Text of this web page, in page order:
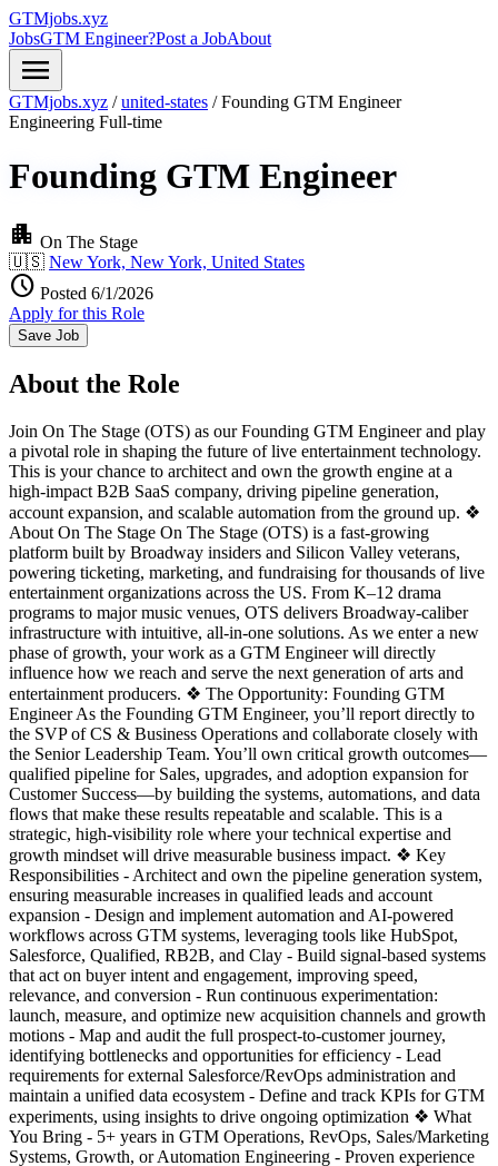
GTMjobs.xyz
JobsGTM Engineer?Post a JobAbout
menu
GTMjobs.xyz / united-states / Founding GTM Engineer
Engineering Full-time
Founding GTM Engineer
apartment On The Stage
🇺🇸 New York, New York, United States
schedule Posted 6/1/2026
Apply for this Role
Save Job
About the Role
Join On The Stage (OTS) as our Founding GTM Engineer and play
a pivotal role in shaping the future of live entertainment technology.
This is your chance to architect and own the growth engine at a
high-impact B2B SaaS company, driving pipeline generation,
account expansion, and scalable automation from the ground up. ❖
About On The Stage On The Stage (OTS) is a fast-growing
platform built by Broadway insiders and Silicon Valley veterans,
powering ticketing, marketing, and fundraising for thousands of live
entertainment organizations across the US. From K–12 drama
programs to major music venues, OTS delivers Broadway-caliber
infrastructure with intuitive, all-in-one solutions. As we enter a new
phase of growth, your work as a GTM Engineer will directly
influence how we reach and serve the next generation of arts and
entertainment producers. ❖ The Opportunity: Founding GTM
Engineer As the Founding GTM Engineer, you’ll report directly to
the SVP of CS & Business Operations and collaborate closely with
the Senior Leadership Team. You’ll own critical growth outcomes—
qualified pipeline for Sales, upgrades, and adoption expansion for
Customer Success—by building the systems, automations, and data
flows that make these results repeatable and scalable. This is a
strategic, high-visibility role where your technical expertise and
growth mindset will drive measurable business impact. ❖ Key
Responsibilities - Architect and own the pipeline generation system,
ensuring measurable increases in qualified leads and account
expansion - Design and implement automation and AI-powered
workflows across GTM systems, leveraging tools like HubSpot,
Salesforce, Qualified, RB2B, and Clay - Build signal-based systems
that act on buyer intent and engagement, improving speed,
relevance, and conversion - Run continuous experimentation:
launch, measure, and optimize new acquisition channels and growth
motions - Map and audit the full prospect-to-customer journey,
identifying bottlenecks and opportunities for efficiency - Lead
requirements for external Salesforce/RevOps administration and
maintain a unified data ecosystem - Define and track KPIs for GTM
experiments, using insights to drive ongoing optimization ❖ What
You Bring - 5+ years in GTM Operations, RevOps, Sales/Marketing
Systems, Growth, or Automation Engineering - Proven experience